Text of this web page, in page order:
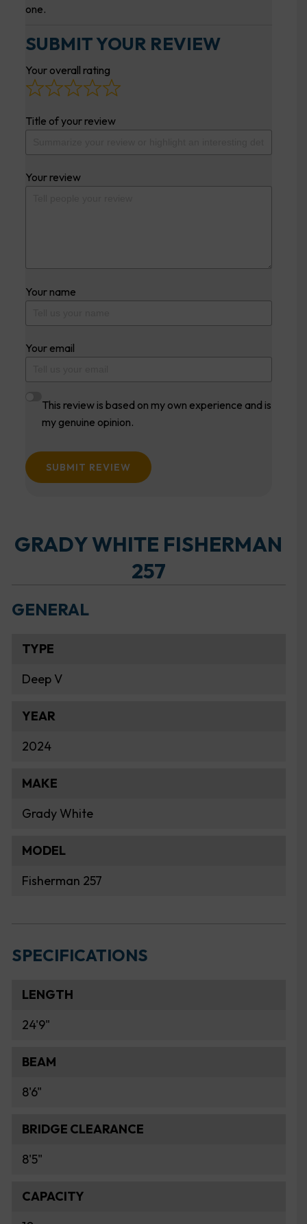
one.
SUBMIT YOUR REVIEW
Your overall rating
Title of your review
Your review
Your name
Your email
This review is based on my own experience and is
my genuine opinion.
SUBMIT REVIEW
GRADY WHITE FISHERMAN
257
GENERAL
TYPE
Deep V
YEAR
2024
MAKE
Grady White
MODEL
Fisherman 257
SPECIFICATIONS
LENGTH
24'9"
BEAM
8'6"
BRIDGE CLEARANCE
8'5"
CAPACITY